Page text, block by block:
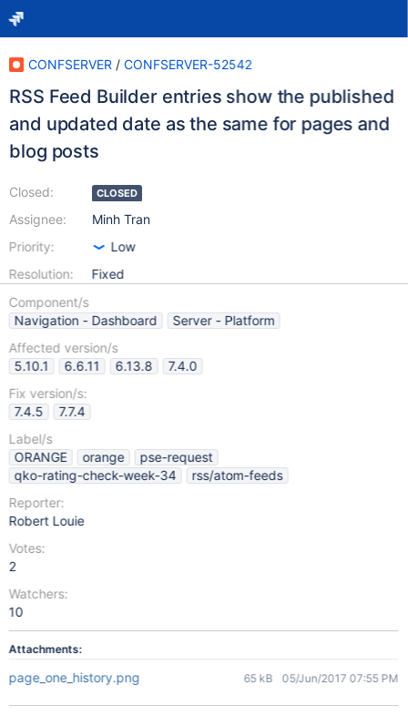
CONFSERVER / CONFSERVER-52542
RSS Feed Builder entries show the published
and updated date as the same for pages and
blog posts
Closed:
Assignee:
Priority:
Resolution:
CLOSED
Minh Tran
Low
Fixed
Component/s
Navigation - Dashboard
Server - Platform
Affected version/s
5.10.1
6.6.11 6.13.8
7.4.0
Fix version/s:
7.4.5
7.7.4
Label/s
ORANGE
orange
pse-request
qko-rating-check-week-34
rss/atom-feeds
Reporter:
Robert Louie
Votes:
2
Watchers:
10
Attachments:
page_one_history.png 65 kB 05/Jun/2017 07:55 PM